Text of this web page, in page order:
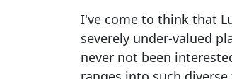
I've come to think that
severely under-valued
never not been